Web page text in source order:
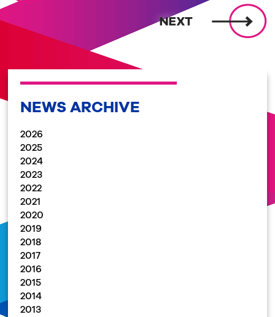
NEWS ARCHIVE
2026
2025
2024
2023
2022
2021
2020
2019
2018
2017
2016
2015
2014
2013